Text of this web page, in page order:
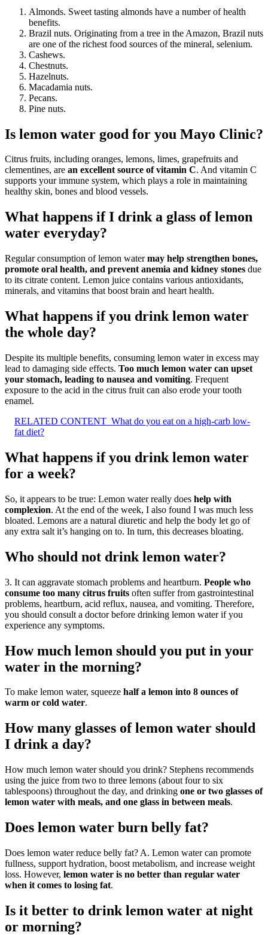
Almonds. Sweet tasting almonds have a number of health
benefits.
Brazil nuts. Originating from a tree in the Amazon, Brazil nuts
are one of the richest food sources of the mineral, selenium.
Cashews.
Chestnuts.
Hazelnuts.
Macadamia nuts.
Pecans.
Pine nuts.
Is lemon water good for you Mayo Clinic?
Citrus fruits, including oranges, lemons, limes, grapefruits and
clementines, are an excellent source of vitamin C. And vitamin C
supports your immune system, which plays a role in maintaining
healthy skin, bones and blood vessels.
What happens if I drink a glass of lemon
water everyday?
Regular consumption of lemon watermay help strengthen bones,
promote oral health, and prevent anemia and kidney stones due
to its citrate content. Lemon juice contains various antioxidants,
minerals, and vitamins that boost brain and heart health.
What happens if you drink lemon water
the whole day?
Despite its multiple benefits, consuming lemon water in excess may
lead to damaging side effects. Too much lemon water can upset
your stomach, leading to nausea and vomiting. Frequent
exposure to the acid in the citrus fruit can also erode your tooth
enamel.
RELATED CONTENT What do you eat on a high-carb low-
fat diet?
What happens if you drink lemon water
for a week?
So, it appears to be true: Lemon water really does help with
complexion. At the end of the week, I also found I was much less
bloated. Lemons are a natural diuretic and help the body let go of
any extra salt it’s hanging on to. In turn, this decreases bloating.
Who should not drink lemon water?
3. It can aggravate stomach problems and heartburn. People who
consume too many citrus fruits often suffer from gastrointestinal
problems, heartburn, acid reflux, nausea, and vomiting. Therefore,
you should consult a doctor before drinking lemon water if you
experience any symptoms.
How much lemon should you put in your
water in the morning?
To make lemon water, squeeze half a lemon into 8 ounces of
warm or cold water.
How many glasses of lemon water should
I drink a day?
How much lemon water should you drink? Stephens recommends
using the juice from two to three lemons (about four to six
tablespoons) throughout the day, and drinking one or two glasses of
lemon water with meals, and one glass in between meals.
Does lemon water burn belly fat?
Does lemon water reduce belly fat? A. Lemon water can promote
fullness, support hydration, boost metabolism, and increase weight
loss. However, lemon water is no better than regular water
when it comes to losing fat.
Is it better to drink lemon water at night
or morning?